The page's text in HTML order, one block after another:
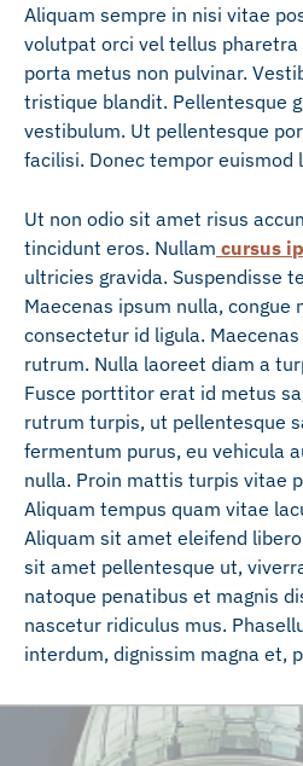
Aliquam sempre in nisi vitae
volutpat orci vel tellus pharetra
porta metus non pulvinar.
tristique blandit. Pellentesque
vestibulum. Ut pellentesque
facilisi. Donec tempor euismod
Ut non odio sit amet risus
tincidunt eros. Nullam cursus
ultricies gravida. Suspendisse
Maecenas ipsum nulla, congue
consectetur id ligula.
rutrum. Nulla laoreet diam a
Fusce porttitor erat id metus
rutrum turpis, ut pellentesque
fermentum purus, eu vehicula
nulla. Proin mattis turpis vitae
Aliquam tempus quam vitae
Aliquam sit amet eleifend
sit amet pellentesque ut,
natoque penatibus et magnis
nascetur ridiculus mus.
interdum, dignissim magna et,